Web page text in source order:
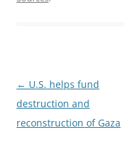
Post
navigation
← U.S. helps fund
destruction and
reconstruction of Gaza